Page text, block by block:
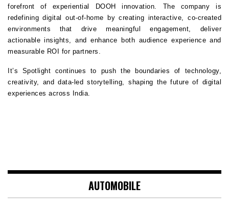
forefront of experiential DOOH innovation. The company is
redefining digital out-of-home by creating interactive, co-created
environments that drive meaningful engagement, deliver
actionable insights, and enhance both audience experience and
measurable ROI for partners.
It’s Spotlight continues to push the boundaries of technology,
creativity, and data-led storytelling, shaping the future of digital
experiences across India.
AUTOMOBILE